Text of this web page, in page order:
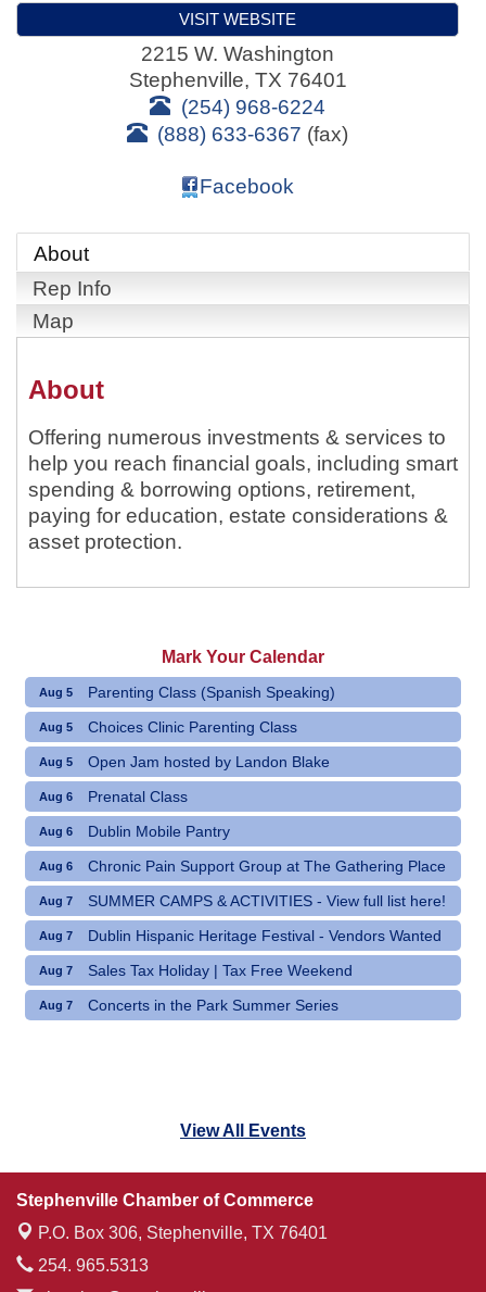
VISIT WEBSITE
2215 W. Washington
Stephenville, TX 76401
(254) 968-6224
(888) 633-6367 (fax)
Facebook
About
Rep Info
Map
About
Offering numerous investments & services to
help you reach financial goals, including smart
spending & borrowing options, retirement,
paying for education, estate considerations &
asset protection.
Mark Your Calendar
Aug 5 Parenting Class (Spanish Speaking)
Aug 5 Choices Clinic Parenting Class
Aug 5 Open Jam hosted by Landon Blake
Aug 6 Prenatal Class
Aug 6 Dublin Mobile Pantry
Aug 6 Chronic Pain Support Group at The Gathering Place
Aug 7 SUMMER CAMPS & ACTIVITIES - View full list here!
Aug 7 Dublin Hispanic Heritage Festival - Vendors Wanted
Aug 7 Sales Tax Holiday | Tax Free Weekend
Aug 7 Concerts in the Park Summer Series
View All Events
Stephenville Chamber of Commerce
P.O. Box 306, Stephenville, TX 76401
254. 965.5313